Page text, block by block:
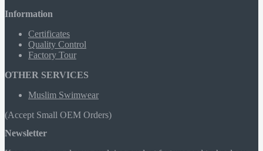
Information
Certificates
Quality Control
Factory Tour
OTHER SERVICES
Muslim Swimwear
(Accept Small OEM Orders)
Newsletter